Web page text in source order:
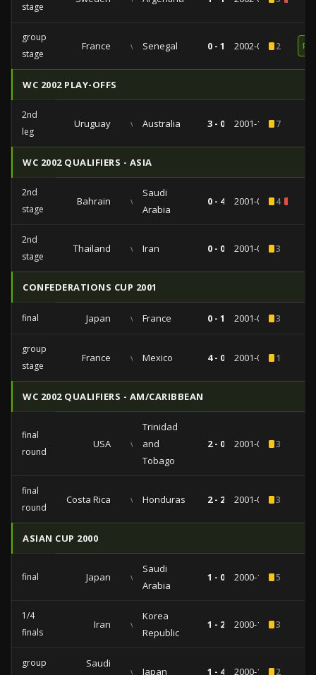
stage
group
stage
France vs Senegal 0 - 1 2002-05-312
WC 2002 PLAY-OFFS
2nd
leg
Uruguay vs Australia 3 - 0 2001-11-257
WC 2002 QUALIFIERS - ASIA
2nd
stage
Bahrain vs
Saudi
Arabia
0 - 4 2001-09-214
2nd
stage
Thailand vs Iran 0 - 0 2001-09-013
CONFEDERATIONS CUP 2001
final Japan vs France 0 - 1 2001-06-103
group
stage
France vs Mexico 4 - 0 2001-06-031
WC 2002 QUALIFIERS - AM/CARIBBEAN
final
round
USA vs
Trinidad
and
Tobago
2 - 0 2001-06-203
final
round
Costa Rica vs Honduras 2 - 2 2001-02-283
ASIAN CUP 2000
final Japan vs
Saudi
Arabia
1 - 0 2000-10-295
1/4
finals
Iran vs
Korea
Republic
1 - 2 2000-10-233
group
Saudi
vs Japan 1 - 4 2000-10-142